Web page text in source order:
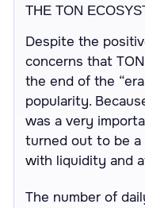
THE TON
Despite the
concerns that
the end of the
popularity.
was a very
turned out to be
with liquidity and
The number of